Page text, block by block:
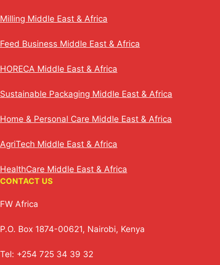
Milling Middle East & Africa
Feed Business Middle East & Africa
HORECA Middle East & Africa
Sustainable Packaging Middle East & Africa
Home & Personal Care Middle East & Africa
AgriTech Middle East & Africa
HealthCare Middle East & Africa
CONTACT US
FW Africa
P.O. Box 1874-00621, Nairobi, Kenya
Tel: +254 725 34 39 32